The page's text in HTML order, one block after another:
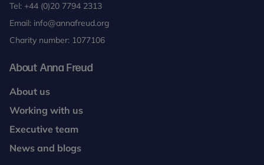
Tel: +44 (0)20 7794 2313
Email: info@annafreud.org
Charity number: 1077106
About Anna Freud
About us
Working with us
Executive team
News and blogs